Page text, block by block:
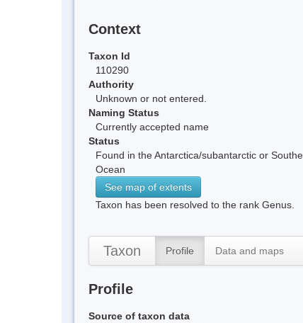
Context
Taxon Id
110290
Authority
Unknown or not entered.
Naming Status
Currently accepted name
Status
Found in the Antarctica/subantarctic or
Ocean
See map of extents
Taxon has been resolved to the rank Genus.
Taxon Profile Data and maps
Profile
Source of taxon data